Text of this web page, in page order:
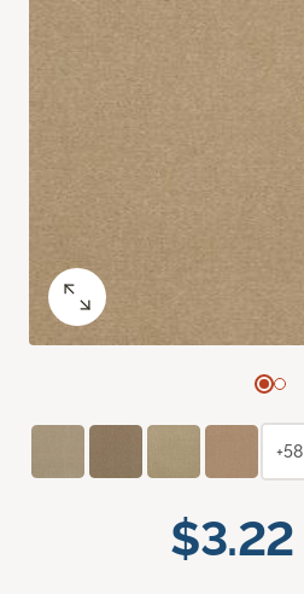
$3.22
+58